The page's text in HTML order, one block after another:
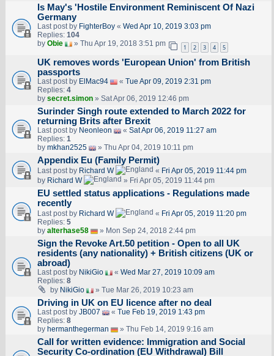
Is May's 'Hostile Environment Reminiscent Of Nazi
Germany
Last post by FighterBoy« Wed Apr 10, 2019 3:03 pm
Replies: 104
by Obie » Thu Apr 19, 2018 3:51 pm 1 2 3 4 5
UK removes words 'European Union' from British
passports
Last post by ElMac94 « Tue Apr 09, 2019 2:31 pm
Replies: 4
by secret.simon» Sat Apr 06, 2019 12:46 pm
Surinder Singh route extended to March 2022 for
returning Brits after Brexit
Last post by Neonleon « Sat Apr 06, 2019 11:27 am
Replies: 1
by mkhan2525 » Thu Apr 04, 2019 10:11 pm
Appendix Eu (Family Permit)
Last post by Richard W « Fri Apr 05, 2019 11:44 pm
by Richard W » Fri Apr 05, 2019 11:44 pm
EU settled status applications - Regulations made
recently
Last post by Richard W « Fri Apr 05, 2019 11:20 pm
Replies: 5
by alterhase58 » Mon Sep 24, 2018 2:44 pm
Sign the Revoke Art.50 petition - Open to all UK
residents (any nationality) + British citizens (UK or
abroad)
Last post by NikiGio « Wed Mar 27, 2019 10:09 am
Replies: 8
by NikiGio » Tue Mar 26, 2019 10:23 am
Driving in UK on EU licence after no deal
Last post by JB007 « Tue Feb 19, 2019 1:43 pm
Replies: 8
by hermanthegerman » Thu Feb 14, 2019 9:16 am
Call for written evidence: Immigration and Social
Security Co-ordination (EU Withdrawal) Bill